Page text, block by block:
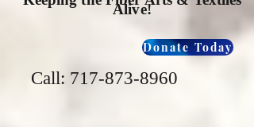
Alive!
Donate Today
Call: 717-873-8960